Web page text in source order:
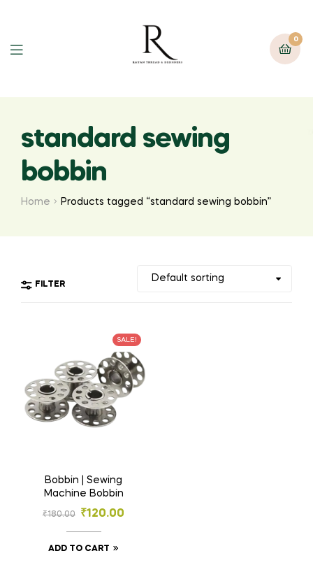
0
standard sewing
bobbin
Home Products tagged “standard sewing bobbin”
FILTER
SALE!
Bobbin | Sewing
Machine Bobbin
₹180.00 ₹120.00
ADD TO CART